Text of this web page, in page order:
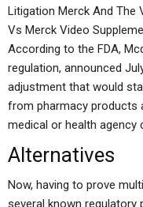
Litigation Merck And The
Vs Merck Video
According to the FDA,
regulation, announced
adjustment that would
from pharmacy products
medical or health
Alternatives
Now, having to prove
several known regulatory